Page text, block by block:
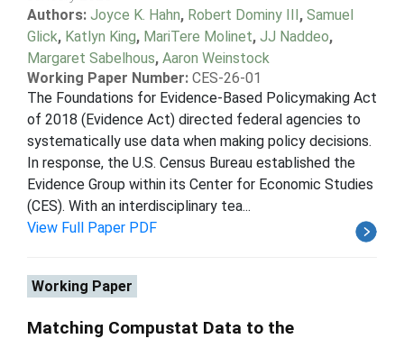
Authors: Joyce K. Hahn, Robert Dominy III, Samuel
Glick, Katlyn King, MariTere Molinet, JJ Naddeo,
Margaret Sabelhous, Aaron Weinstock
Working Paper Number: CES-26-01
The Foundations for Evidence-Based Policymaking Act
of 2018 (Evidence Act) directed federal agencies to
systematically use data when making policy decisions.
In response, the U.S. Census Bureau established the
Evidence Group within its Center for Economic Studies
(CES). With an interdisciplinary tea...
View Full Paper PDF
Working Paper
Matching Compustat Data to the